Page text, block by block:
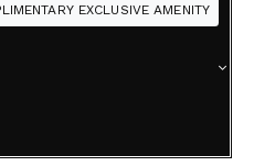
EXCLUSIVE AMENITY